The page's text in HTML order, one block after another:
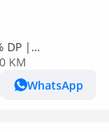
DP |
KM
WhatsApp